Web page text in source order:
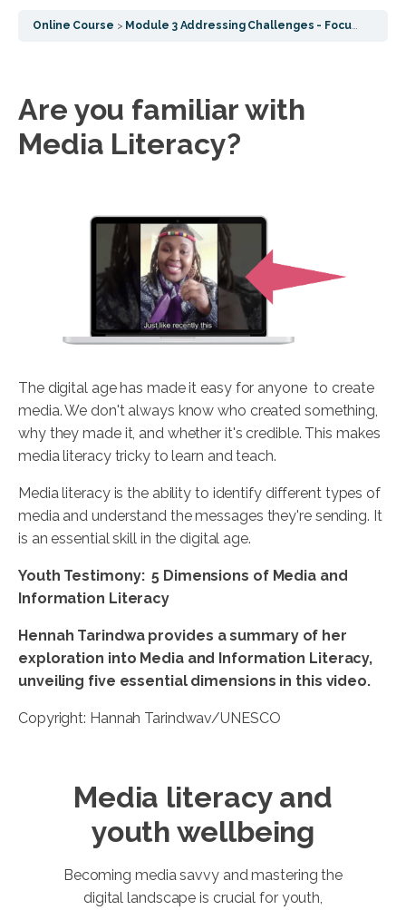
Online Course Module 3 Addressing Challenges - Focusing on post COVID challenges, socialisation effects and common wellbeing
Are you familiar with
Media Literacy?
The digital age has made it easy for anyone to create
media. We don't always know who created something,
why they made it, and whether it's credible. This makes
media literacy tricky to learn and teach.
Media literacy is the ability to identify different types of
media and understand the messages they're sending. It
is an essential skill in the digital age.
Youth Testimony: 5 Dimensions of Media and
Information Literacy
Hennah Tarindwaprovides a summary of her
exploration into Media and Information Literacy,
unveiling five essential dimensions in this video.
Copyright: Hannah Tarindwav/UNESCO
Media literacy and
youth wellbeing
Becoming media savvy and mastering the
digital landscape is crucial for youth,